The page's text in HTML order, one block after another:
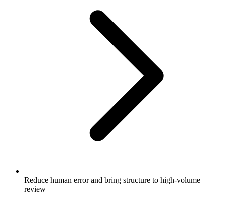
Reduce human error and bring structure to high-volume
review